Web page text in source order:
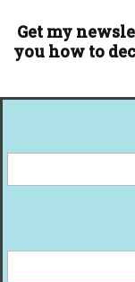
Get my
you how to